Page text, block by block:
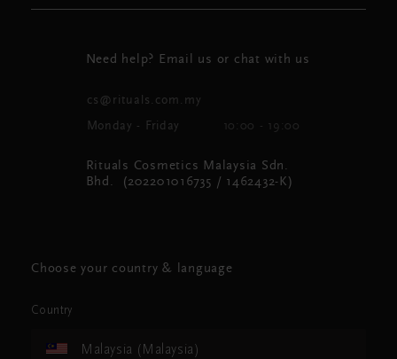
Need help? Email us or chat with us
cs@rituals.com.my
Monday - Friday 10:00 - 19:00
Rituals Cosmetics Malaysia Sdn.
Bhd. (202201016735 / 1462432-K)
Choose your country & language
Country
Malaysia (Malaysia)